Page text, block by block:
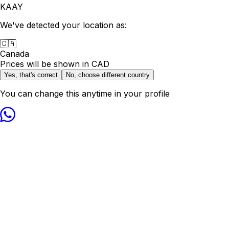
KAAY
We've detected your location as:
🇨🇦
Canada
Prices will be shown in CAD
Yes, that's correct No, choose different country
You can change this anytime in your profile